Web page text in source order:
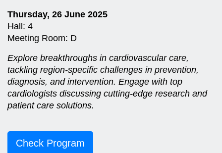
Thursday, 26 June 2025
Hall: 4
Meeting Room: D
Explore breakthroughs in cardiovascular care,
tackling region-specific challenges in prevention,
diagnosis, and intervention. Engage with top
cardiologists discussing cutting-edge research and
patient care solutions.
Check Program